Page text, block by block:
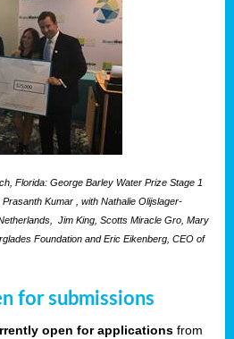
Florida: George Barley Water Prize Stage 1
Kumar , with Nathalie Olijslager-
Jim King, Scotts Miracle Gro, Mary
Foundation and Eric Eikenberg, CEO of
for submissions
open for applications from